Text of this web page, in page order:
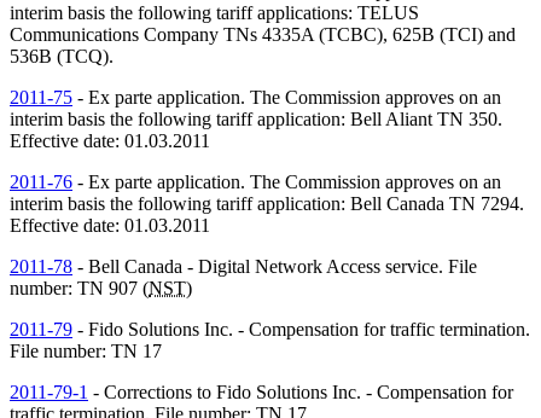
interim basis the following tariff applications: TELUS
Communications Company TNs 4335A (TCBC), 625B (TCI) and
536B (TCQ).
2011-75 - Ex parte application. The Commission approves on an
interim basis the following tariff application: Bell Aliant TN 350.
Effective date: 01.03.2011
2011-76 - Ex parte application. The Commission approves on an
interim basis the following tariff application: Bell Canada TN 7294.
Effective date: 01.03.2011
2011-78 - Bell Canada - Digital Network Access service. File
number: TN 907 (NST)
2011-79 - Fido Solutions Inc. - Compensation for traffic termination.
File number: TN 17
2011-79-1 - Corrections to Fido Solutions Inc. - Compensation for
traffic termination. File number: TN 17